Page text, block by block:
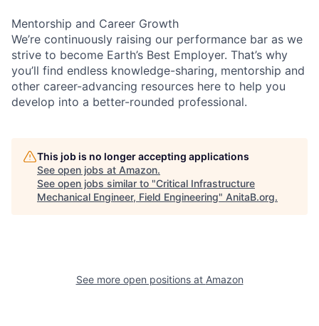
Mentorship and Career Growth
We’re continuously raising our performance bar as we
strive to become Earth’s Best Employer. That’s why
you’ll find endless knowledge-sharing, mentorship and
other career-advancing resources here to help you
develop into a better-rounded professional.
This job is no longer accepting applications
See open jobs at Amazon.
See open jobs similar to "Critical Infrastructure
Mechanical Engineer, Field Engineering" AnitaB.org.
See more open positions at Amazon